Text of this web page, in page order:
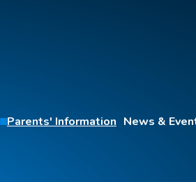
Parents' Information News &